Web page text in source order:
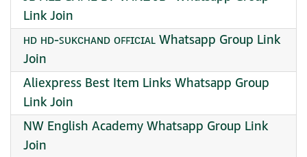
Link Join
ʜᴅ ʜᴅ-ꜱᴜᴋᴄʜᴀɴᴅ ᴏꜰꜰɪᴄɪᴀʟ Whatsapp Group Link
Join
Aliexpress Best Item Links Whatsapp Group
Link Join
NW English Academy Whatsapp Group Link
Join